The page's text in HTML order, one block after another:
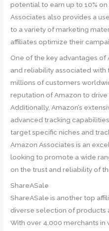
potential to earn up to 10%
Associates also provides a
to a variety of marketing
affiliates optimize their
One of the key advantages of
and reliability associated with
millions of customers
reputation of Amazon to drive
Additionally, Amazon’s
advanced tracking
target specific niches and
Amazon Associates is an
looking to promote a wide
on the trust and reliability of
ShareASale
ShareASale is another top
diverse selection of products
With over 4,000 merchants in